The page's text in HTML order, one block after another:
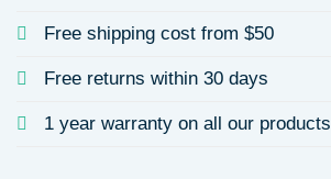
Free shipping cost from $50
Free returns within 30 days
1 year warranty on all our products